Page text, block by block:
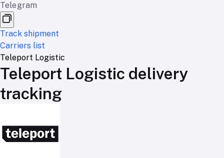
Telegram
Track shipment
Carriers list
Teleport Logistic
Teleport Logistic delivery
tracking